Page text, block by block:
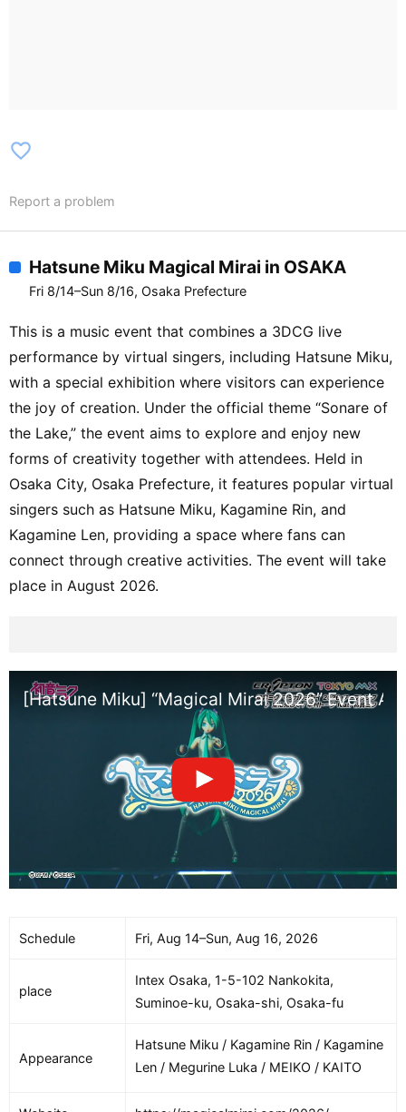
favorite_border
Report a problem
Hatsune Miku Magical Mirai in OSAKA
Fri 8/14–Sun 8/16, Osaka Prefecture
This is a music event that combines a 3DCG live
performance by virtual singers, including Hatsune Miku,
with a special exhibition where visitors can experience
the joy of creation. Under the official theme “Sonare of
the Lake,” the event aims to explore and enjoy new
forms of creativity together with attendees. Held in
Osaka City, Osaka Prefecture, it features popular virtual
singers such as Hatsune Miku, Kagamine Rin, and
Kagamine Len, providing a space where fans can
connect through creative activities. The event will take
place in August 2026.
[Hatsune Miku] “Magical Mirai 2026” Event
Schedule Fri, Aug 14–Sun, Aug 16, 2026
place
Intex Osaka, 1-5-102 Nankokita,
Suminoe-ku, Osaka-shi, Osaka-fu
Appearance
Hatsune Miku / Kagamine Rin / Kagamine
Len / Megurine Luka / MEIKO / KAITO